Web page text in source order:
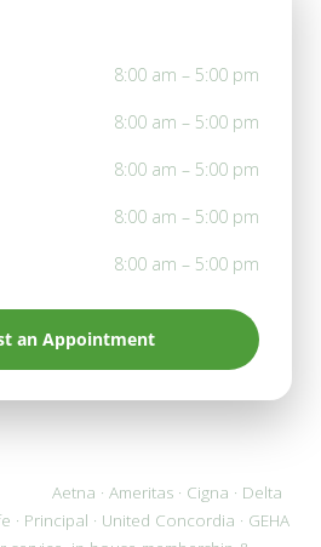
8:00 am – 5:00 pm
8:00 am – 5:00 pm
8:00 am – 5:00 pm
8:00 am – 5:00 pm
8:00 am – 5:00 pm
an Appointment
Aetna · Ameritas · Cigna · Delta
· Principal · United Concordia · GEHA